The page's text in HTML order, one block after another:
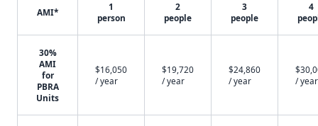
AMI*
1
person
2
people
3
people
4
30%
AMI
for
PBRA
Units
$16,050
/ year
$19,720
/ year
$24,860
/ year
/ year